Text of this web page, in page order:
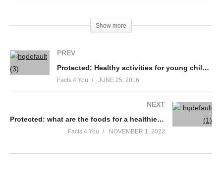
(Visited 93 times, 1 visits today)
Show more
PREV
Protected: Healthy activities for young children
Facts 4 You JUNE 25, 2016
NEXT
Protected: what are the foods for a healthier haert
Facts 4 You NOVEMBER 1, 2022